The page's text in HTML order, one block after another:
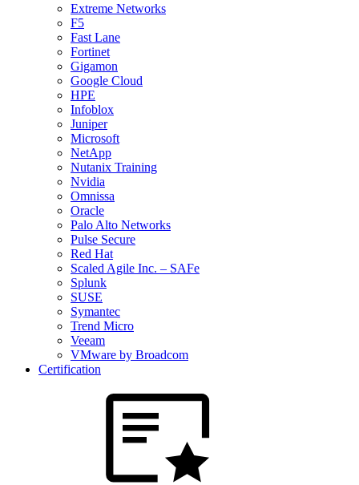
Extreme Networks
F5
Fast Lane
Fortinet
Gigamon
Google Cloud
HPE
Infoblox
Juniper
Microsoft
NetApp
Nutanix Training
Nvidia
Omnissa
Oracle
Palo Alto Networks
Pulse Secure
Red Hat
Scaled Agile Inc. – SAFe
Splunk
SUSE
Symantec
Trend Micro
Veeam
VMware by Broadcom
Certification